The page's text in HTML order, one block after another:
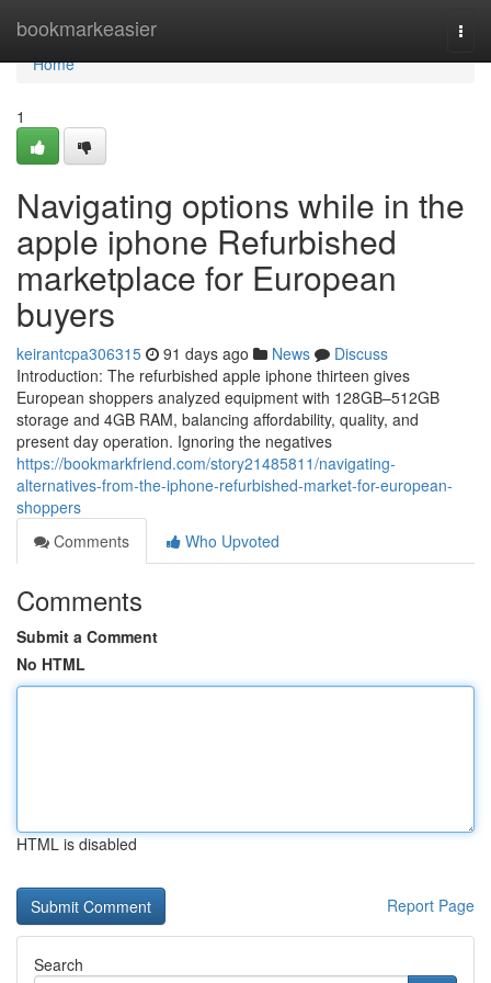
bookmarkeasier
Home
Home
1
Navigating options while in the
apple iphone Refurbished
marketplace for European
buyers
keirantcpa306315 91 days ago News
Discuss
Introduction: The refurbished apple iphone thirteen gives
European shoppers analyzed equipment with 128GB–512GB
storage and 4GB RAM, balancing affordability, quality, and
present day operation. Ignoring the negatives
https://bookmarkfriend.com/story21485811/navigating-
alternatives-from-the-iphone-refurbished-market-for-european-
shoppers
Comments
Who Upvoted
Comments
Submit a Comment
No HTML
HTML is disabled
Report Page
Search